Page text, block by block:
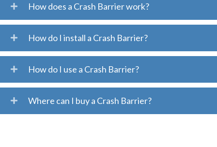
How does a Crash Barrier work?
How do I install a Crash Barrier?
How do I use a Crash Barrier?
Where can I buy a Crash Barrier?